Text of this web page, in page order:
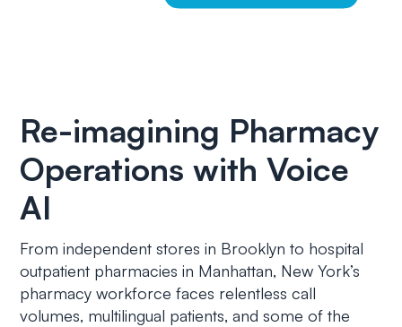
Re-imagining Pharmacy
Operations with Voice
AI
From independent stores in Brooklyn to hospital
outpatient pharmacies in Manhattan, New York’s
pharmacy workforce faces relentless call
volumes, multilingual patients, and some of the